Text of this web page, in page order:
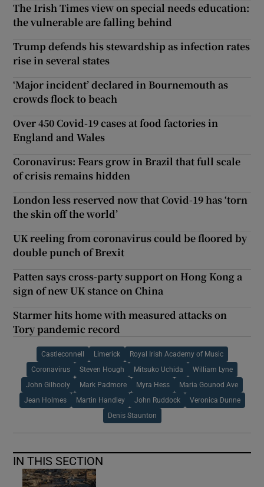
The Irish Times view on special needs education:
the vulnerable are falling behind
Trump defends his stewardship as infection rates
rise in several states
‘Major incident’ declared in Bournemouth as
crowds flock to beach
Over 450 Covid-19 cases at food factories in
England and Wales
Coronavirus: Fears grow in Brazil that full scale
of crisis remains hidden
London less reserved now that Covid-19 has ‘torn
the skin off the world’
UK reeling from coronavirus could be floored by
double punch of Brexit
Patten says cross-party support on Hong Kong a
sign of new UK stance on China
Starmer hits home with measured attacks on
Tory pandemic record
Castleconnell Limerick Royal Irish Academy of Music
Coronavirus Steven Hough Mitsuko Uchida William Lyne
John Gilhooly Mark Padmore Myra Hess Maria Gounod Ave
Jean Holmes Martin Handley John Ruddock Veronica Dunne
Denis Staunton
IN THIS SECTION